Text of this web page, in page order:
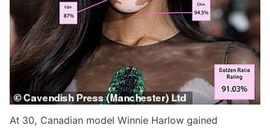
At 30, Canadian model Winnie Harlow gained